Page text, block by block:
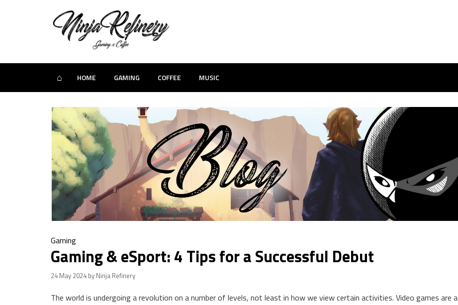
⌂ HOME GAMING COFFEE MUSIC
Gaming
Gaming & eSport: 4 Tips for a Successful Debut
24 May 2024 by Ninja Refinery
The world is undergoing a revolution on a number of levels, not least in how we view certain activities. Video games are a